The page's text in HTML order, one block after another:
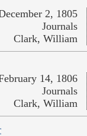
2, 1805
Journals
Clark, William
14, 1806
Journals
Clark, William